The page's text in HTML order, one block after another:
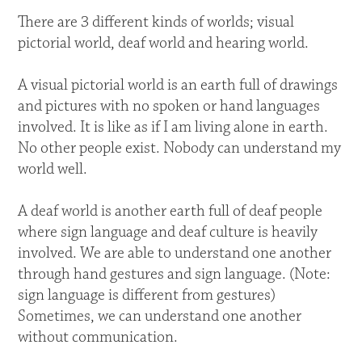
There are 3 different kinds of worlds; visual
pictorial world, deaf world and hearing world.
A visual pictorial world is an earth full of drawings
and pictures with no spoken or hand languages
involved. It is like as if I am living alone in earth.
No other people exist. Nobody can understand my
world well.
A deaf world is another earth full of deaf people
where sign language and deaf culture is heavily
involved. We are able to understand one another
through hand gestures and sign language. (Note:
sign language is different from gestures)
Sometimes, we can understand one another
without communication.